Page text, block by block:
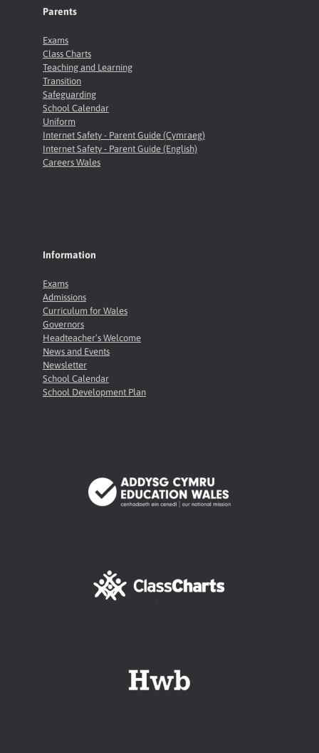
Parents
Exams
Class Charts
Teaching and Learning
Transition
Safeguarding
School Calendar
Uniform
Internet Safety - Parent Guide (Cymraeg)
Internet Safety - Parent Guide (English)
Careers Wales
Information
Exams
Admissions
Curriculum for Wales
Governors
Headteacher’s Welcome
News and Events
Newsletter
School Calendar
School Development Plan